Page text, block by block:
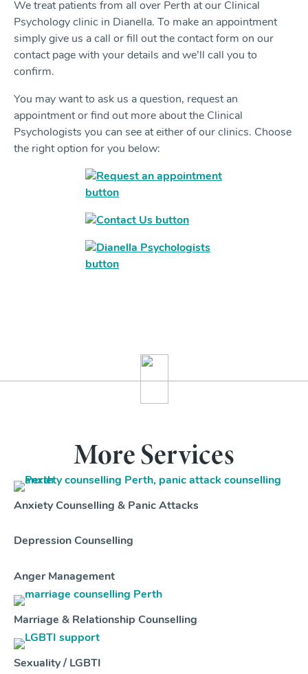
We treat patients from all over Perth at our Clinical
Psychology clinic in Dianella. To make an appointment
simply give us a call or fill out the contact form on our
contact page with your details and we’ll call you to
confirm.
You may want to ask us a question, request an
appointment or find out more about the Clinical
Psychologists you can see at either of our clinics. Choose
the right option for you below:
More Services
Anxiety Counselling & Panic Attacks
Depression Counselling
Anger Management
Marriage & Relationship Counselling
Sexuality / LGBTI